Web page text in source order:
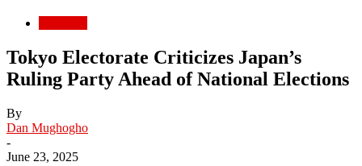
Tokyo Electorate Criticizes Japan’s
Ruling Party Ahead of National Elections
By
Dan Mughogho
-
June 23, 2025